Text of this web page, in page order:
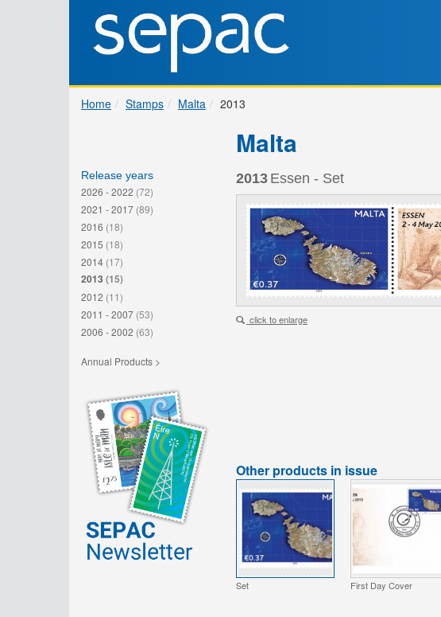
Home Stamps Malta 2013
Release years
2026 - 2022 (72)
2021 - 2017 (89)
2016 (18)
2015 (18)
2014 (17)
2013 (15)
2012 (11)
2011 - 2007 (53)
2006 - 2002 (63)
Annual Products >
Malta
2013 Essen - Set
click to enlarge
Other products in issue
Set First Day Cover